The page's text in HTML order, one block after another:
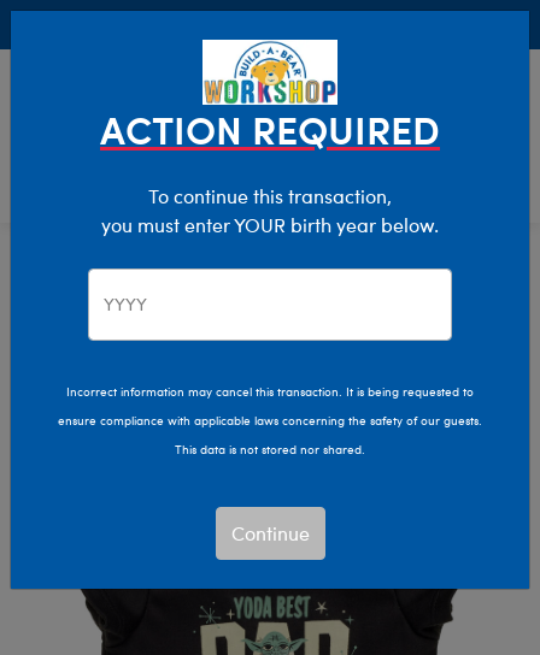
Clothing & Accessories Stuffed Animal Clothing
Bear Underwear
ACTION REQUIRED
To continue this transaction,
you must enter YOUR birth year below.
Incorrect information may cancel this transaction. It is being requested to
ensure compliance with applicable laws concerning the safety of our guests.
This data is not stored nor shared.
Continue